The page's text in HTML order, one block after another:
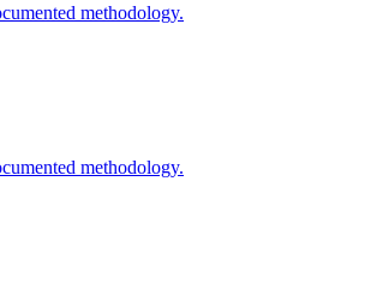
methodology.
methodology.